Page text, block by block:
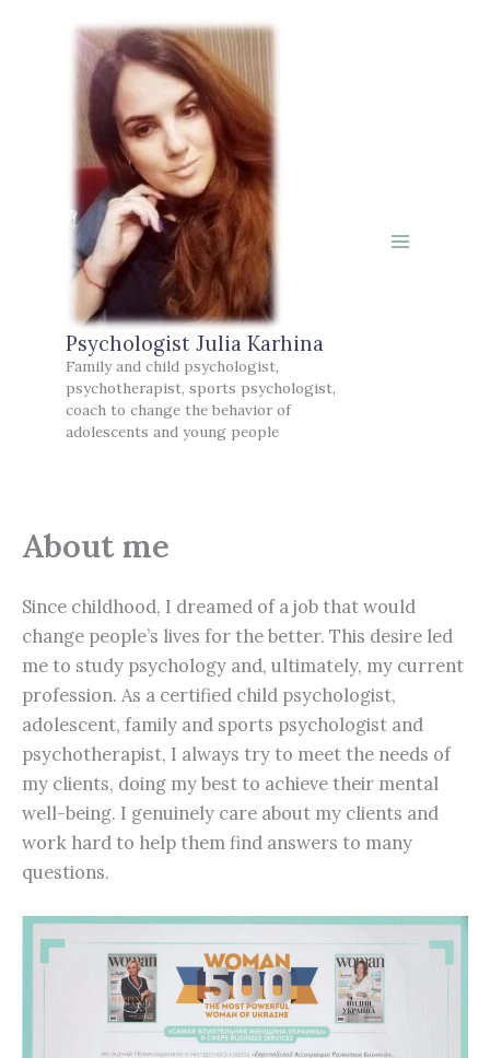
Psychologist Julia Karhina
Family and child psychologist,
psychotherapist, sports psychologist,
coach to change the behavior of
adolescents and young people
About me
Since childhood, I dreamed of a job that would
change people’s lives for the better. This desire led
me to study psychology and, ultimately, my current
profession. As a certified child psychologist,
adolescent, family and sports psychologist and
psychotherapist, I always try to meet the needs of
my clients, doing my best to achieve their mental
well-being. I genuinely care about my clients and
work hard to help them find answers to many
questions.